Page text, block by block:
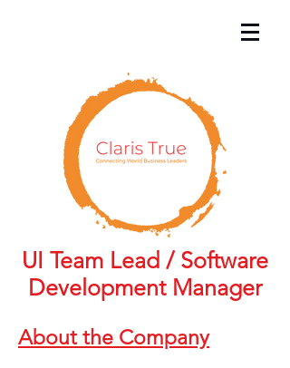
UI Team Lead / Software
Development Manager
About the Company